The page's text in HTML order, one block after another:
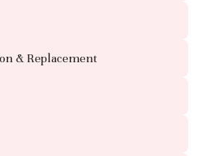
& Replacement